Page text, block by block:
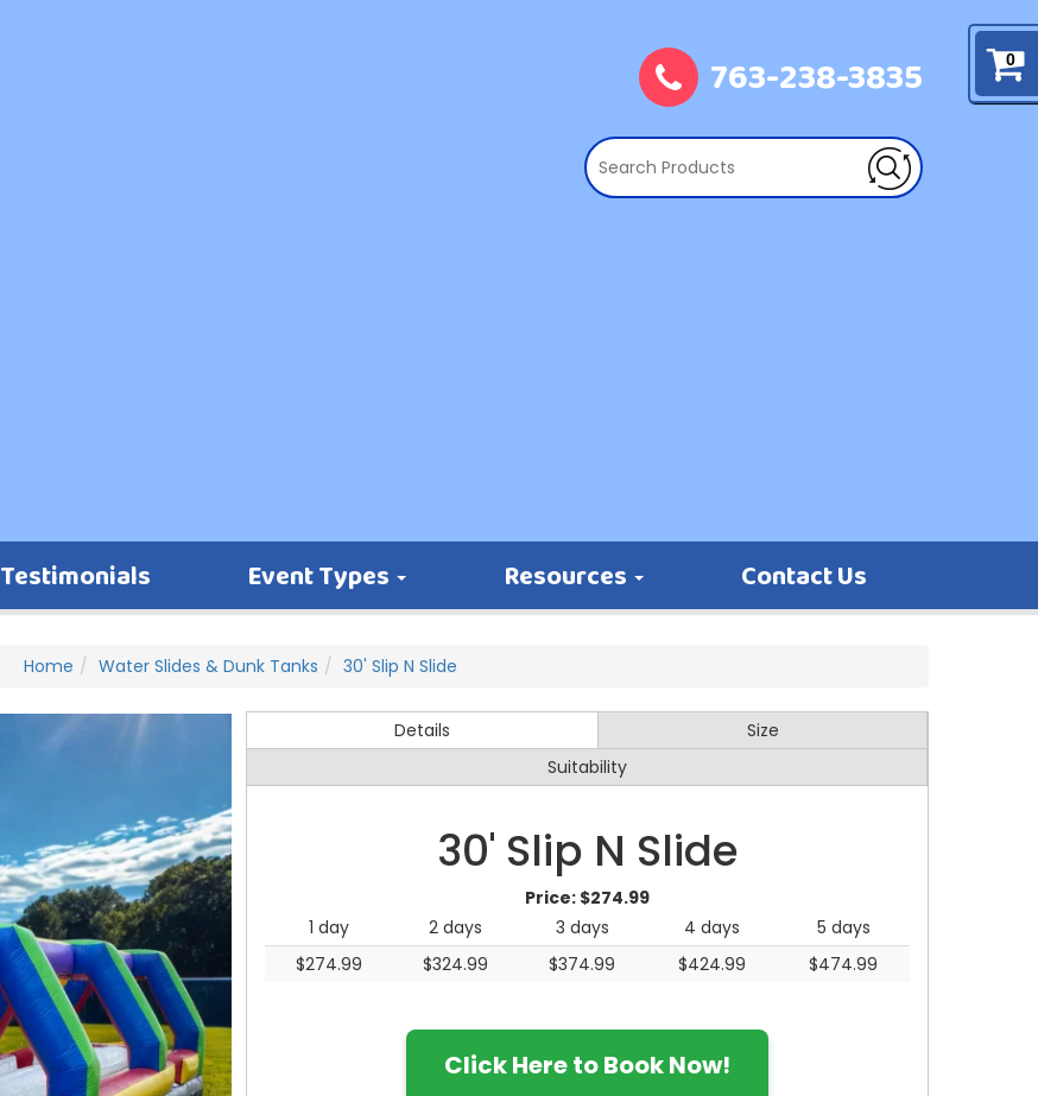
0
763-238-3835
Testimonials Event Types Resources Contact Us
Home Water Slides & Dunk Tanks 30' Slip N Slide
Details
Size
Suitability
30' Slip N Slide
Price: $274.99
1 day
2 days 3 days 4 days
5 days
$274.99
$324.99 $374.99 $424.99 $474.99
Click Here to Book Now!